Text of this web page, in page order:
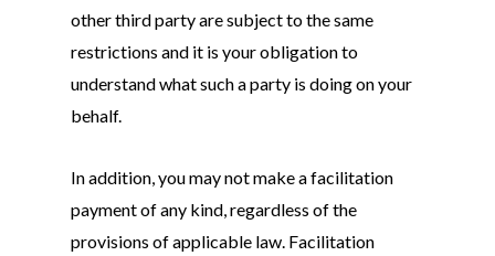
other third party are subject to the same
restrictions and it is your obligation to
understand what such a party is doing on your
behalf.
In addition, you may not make a facilitation
payment of any kind, regardless of the
provisions of applicable law. Facilitation